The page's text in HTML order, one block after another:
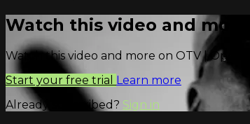
Watch this video and
Watch this video and more on OTV | Open
Start your free trial Learn more
Already subscribed? Sign in